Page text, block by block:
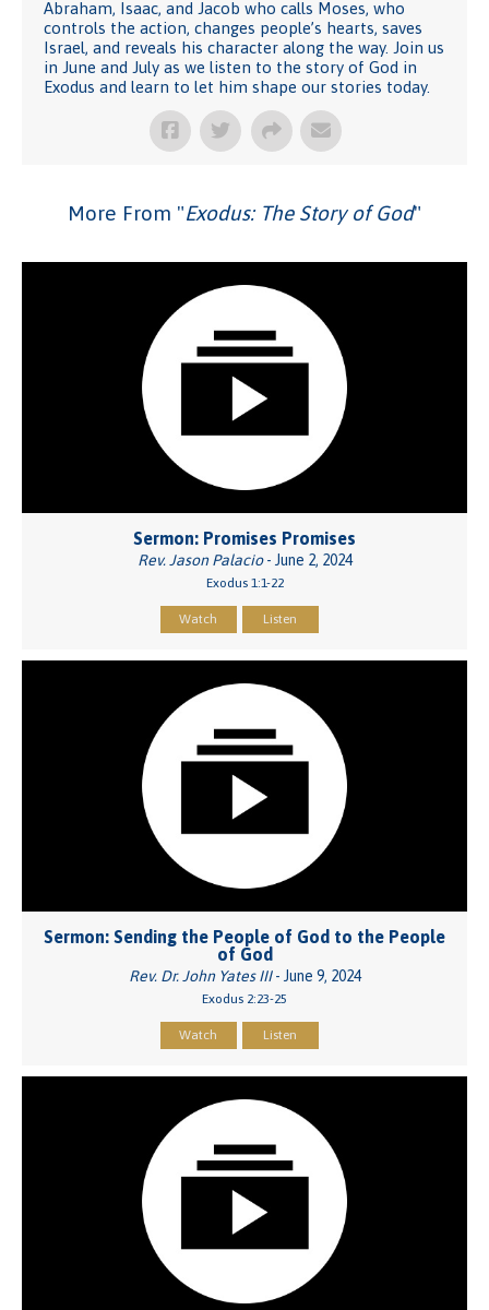
Abraham, Isaac, and Jacob who calls Moses, who
controls the action, changes people’s hearts, saves
Israel, and reveals his character along the way. Join us
in June and July as we listen to the story of God in
Exodus and learn to let him shape our stories today.
More From "Exodus: The Story of God"
Sermon: Promises Promises
Rev. Jason Palacio- June 2, 2024
Exodus 1:1-22
Watch Listen
Sermon: Sending the People of God to the People
of God
Rev. Dr. John Yates III- June 9, 2024
Exodus 2:23-25
Watch Listen